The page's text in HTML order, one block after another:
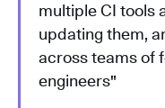
multiple CI tools
updating them,
across teams of
engineers"